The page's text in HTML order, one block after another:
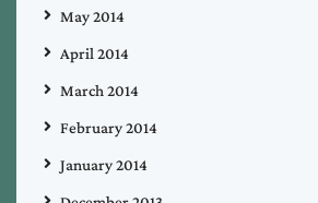
May 2014
April 2014
March 2014
February 2014
January 2014